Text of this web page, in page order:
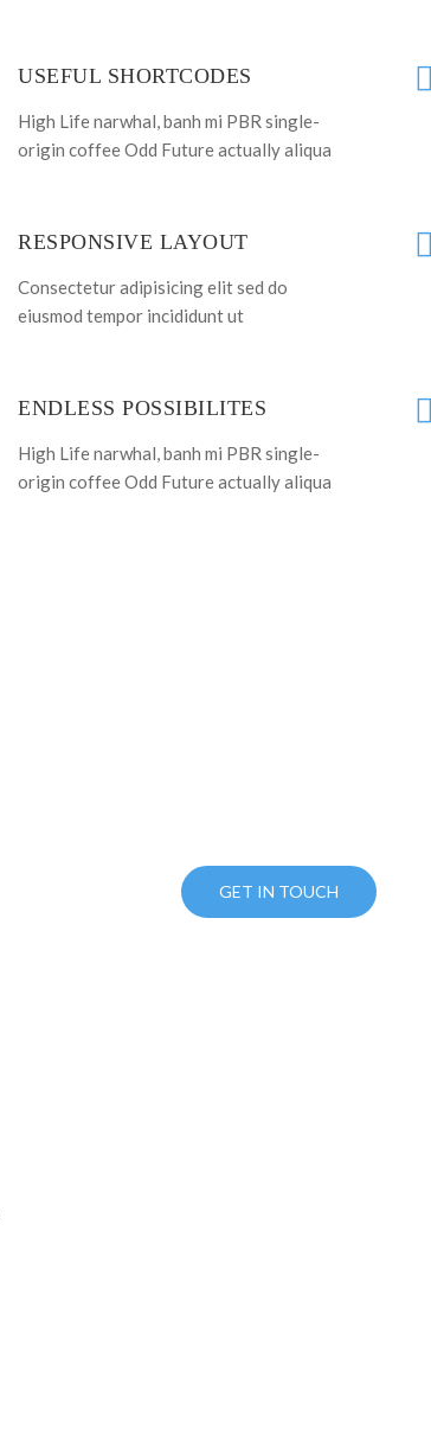
USEFUL SHORTCODES
High Life narwhal, banh mi PBR single-
origin coffee Odd Future actually aliqua
RESPONSIVE LAYOUT
Consectetur adipisicing elit sed do
eiusmod tempor incididunt ut
ENDLESS POSSIBILITES
High Life narwhal, banh mi PBR single-
origin coffee Odd Future actually aliqua
GET IN TOUCH